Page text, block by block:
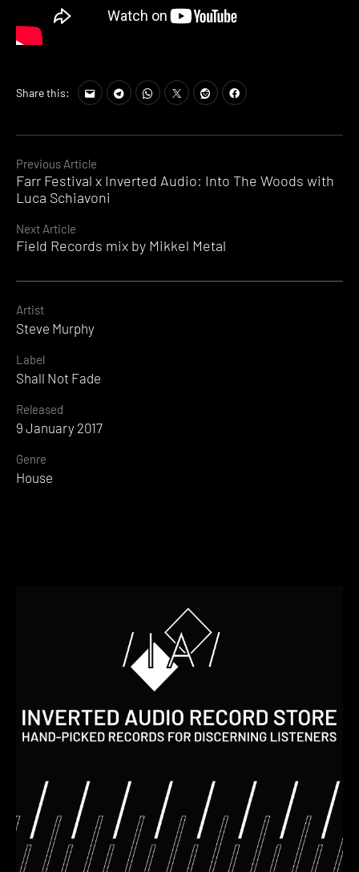
Continue
Reading
Previous Article
Farr Festival x Inverted Audio: Into The Woods with
Luca Schiavoni
Next Article
Field Records mix by Mikkel Metal
Share this:
Artist
Steve Murphy
Label
Shall Not Fade
Released
9 January 2017
Genre
House